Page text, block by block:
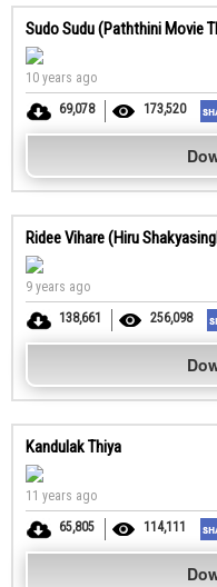
Sudo Sudu (Paththini Movie
10 years ago
69,078
173,520
Ridee Vihare (Hiru
9 years ago
138,661
256,098
Kandulak Thiya
11 years ago
65,805
114,111